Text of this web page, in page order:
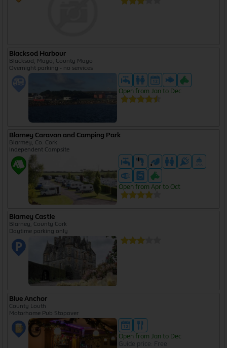
Blacksod Harbour
Blacksod, Mayo, County Mayo
Overnight parking - no services
Open from Jan to Dec
Blarney Caravan and Camping Park
Blarmey, Co. Cork
Independent Campsite
Open from Apr to Oct
Blarney Castle
Blarney, County Cork
Daytime parking only
Blue Anchor
County Louth
Motorhome Pub Stopover
Open from Jan to Dec
Guide price: Free